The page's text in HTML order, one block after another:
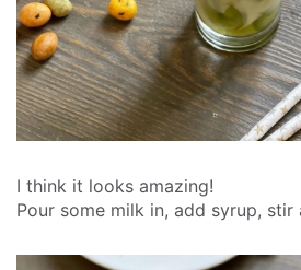
I think it looks amazing!
Pour some milk in, add syrup, stir